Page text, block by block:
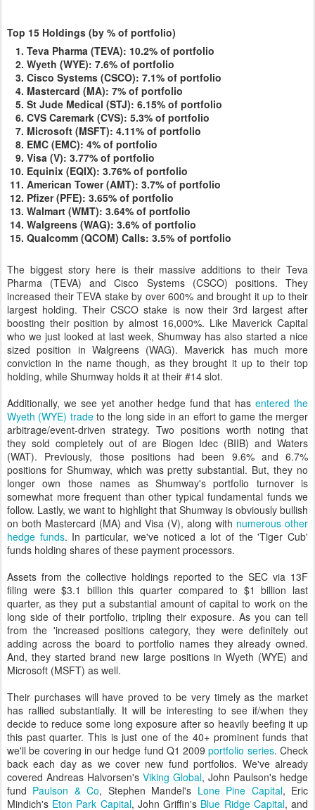
Top 15 Holdings (by % of portfolio)
Teva Pharma (TEVA): 10.2% of portfolio
Wyeth (WYE): 7.6% of portfolio
Cisco Systems (CSCO): 7.1% of portfolio
Mastercard (MA): 7% of portfolio
St Jude Medical (STJ): 6.15% of portfolio
CVS Caremark (CVS): 5.3% of portfolio
Microsoft (MSFT): 4.11% of portfolio
EMC (EMC): 4% of portfolio
Visa (V): 3.77% of portfolio
Equinix (EQIX): 3.76% of portfolio
American Tower (AMT): 3.7% of portfolio
Pfizer (PFE): 3.65% of portfolio
Walmart (WMT): 3.64% of portfolio
Walgreens (WAG): 3.6% of portfolio
Qualcomm (QCOM) Calls: 3.5% of portfolio
The biggest story here is their massive additions to their Teva
Pharma (TEVA) and Cisco Systems (CSCO) positions. They
increased their TEVA stake by over 600% and brought it up to their
largest holding. Their CSCO stake is now their 3rd largest after
boosting their position by almost 16,000%. Like Maverick Capital
who we just looked at last week, Shumway has also started a nice
sized position in Walgreens (WAG). Maverick has much more
conviction in the name though, as they brought it up to their top
holding, while Shumway holds it at their #14 slot.
Additionally, we see yet another hedge fund that has entered the
Wyeth (WYE) tradeto the long side in an effort to game the merger
arbitrage/event-driven strategy. Two positions worth noting that
they sold completely out of are Biogen Idec (BIIB) and Waters
(WAT). Previously, those positions had been 9.6% and 6.7%
positions for Shumway, which was pretty substantial. But, they no
longer own those names as Shumway's portfolio turnover is
somewhat more frequent than other typical fundamental funds we
follow. Lastly, we want to highlight that Shumway is obviously bullish
on both Mastercard (MA) and Visa (V), along with numerous other
hedge funds. In particular, we've noticed a lot of the 'Tiger Cub'
funds holding shares of these payment processors.
Assets from the collective holdings reported to the SEC via 13F
filing were $3.1 billion this quarter compared to $1 billion last
quarter, as they put a substantial amount of capital to work on the
long side of their portfolio, tripling their exposure. As you can tell
from the 'increased positions category, they were definitely out
adding across the board to portfolio names they already owned.
And, they started brand new large positions in Wyeth (WYE) and
Microsoft (MSFT) as well.
Their purchases will have proved to be very timely as the market
has rallied substantially. It will be interesting to see if/when they
decide to reduce some long exposure after so heavily beefing it up
this past quarter. This is just one of the 40+ prominent funds that
we'll be covering in our hedge fund Q1 2009portfolio series. Check
back each day as we cover new fund portfolios. We've already
covered Andreas Halvorsen's Viking Global, John Paulson's hedge
fund Paulson & Co, Stephen Mandel's Lone Pine Capital, Eric
Mindich's Eton Park Capital, John Griffin's Blue Ridge Capital, and